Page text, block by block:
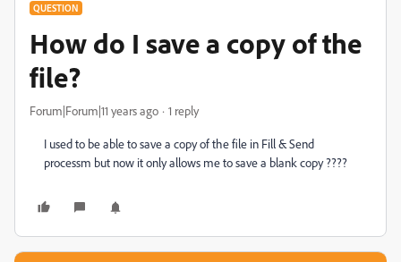
QUESTION
How do I save a copy of the
file?
Forum|Forum|11 years ago 1 reply
I used to be able to save a copy of the file in Fill & Send
processm but now it only allows me to save a blank copy ????